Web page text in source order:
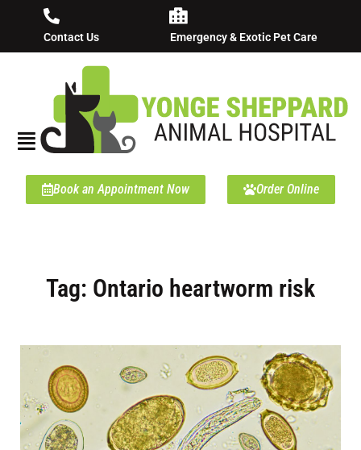
Contact Us Emergency & Exotic Pet Care
Book an Appointment Now Order Online
Tag: Ontario heartworm risk